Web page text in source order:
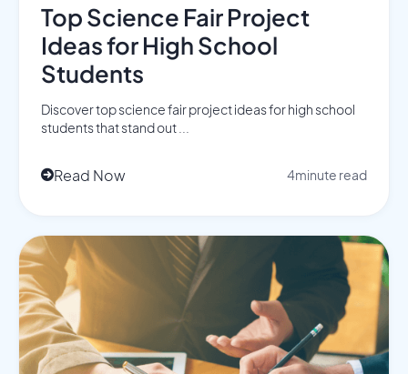
Top Science Fair Project
Ideas for High School
Students
Discover top science fair project ideas for high school
students that stand out ...
Read Now 4minute read